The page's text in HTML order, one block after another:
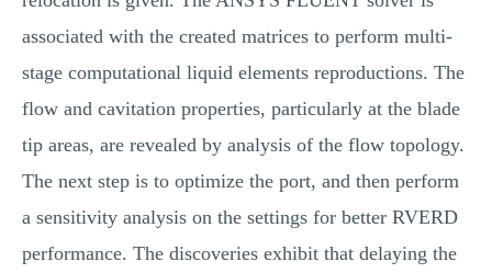
associated with the created matrices to perform multi-
stage computational liquid elements reproductions. The
flow and cavitation properties, particularly at the blade
tip areas, are revealed by analysis of the flow topology.
The next step is to optimize the port, and then perform
a sensitivity analysis on the settings for better RVERD
performance. The discoveries exhibit that delaying the